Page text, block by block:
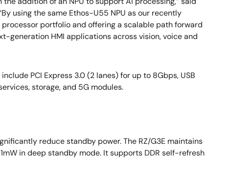
using the same Ethos-U55 NPU as our recently
processor portfolio and offering a scalable path forward
generation HMI applications across vision, voice and
PCI Express 3.0 (2 lanes) for up to 8Gbps, USB
storage, and 5G modules.
reduce standby power. The RZ/G3E maintains
in deep standby mode. It supports DDR self-refresh